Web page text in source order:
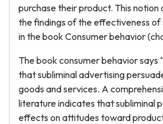
purchase their product. This
the findings of the effectiveness of
in the book Consumer behavior
The book consumer behavior says
that subliminal advertising
goods and services. A
literature indicates that subliminal
effects on attitudes toward